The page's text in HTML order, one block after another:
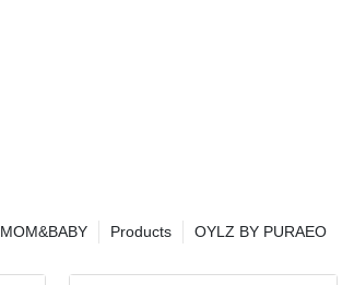
OYLZ BY PURAEO
Products
MOM&BABY